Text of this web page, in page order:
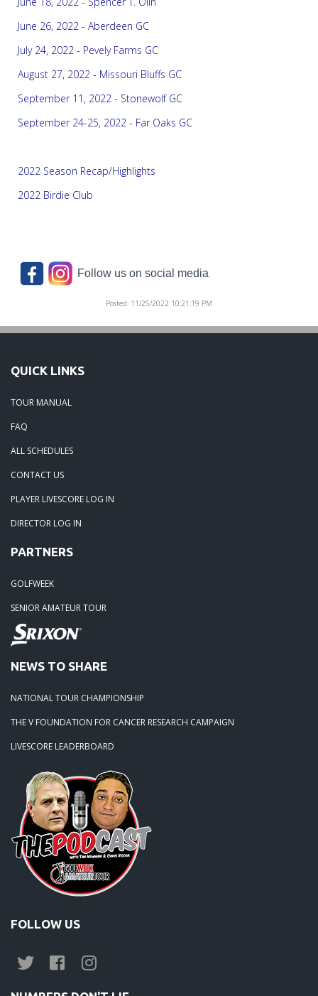
June 26, 2022 - Aberdeen GC
July 24, 2022 - Pevely Farms GC
August 27, 2022 - Missouri Bluffs GC
September 11, 2022 - Stonewolf GC
September 24-25, 2022 - Far Oaks GC
2022 Season Recap/Highlights
2022 Birdie Club
Follow us on social media
Posted: 11/25/2022 10:21:19 PM
QUICK LINKS
TOUR MANUAL
FAQ
ALL SCHEDULES
CONTACT US
PLAYER LIVESCORE LOG IN
DIRECTOR LOG IN
PARTNERS
GOLFWEEK
SENIOR AMATEUR TOUR
NEWS TO SHARE
NATIONAL TOUR CHAMPIONSHIP
THE V FOUNDATION FOR CANCER RESEARCH CAMPAIGN
LIVESCORE LEADERBOARD
FOLLOW US